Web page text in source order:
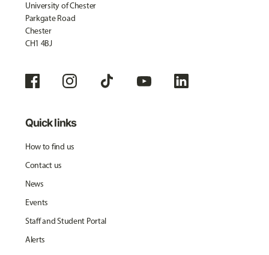
University of Chester
Parkgate Road
Chester
CH1 4BJ
Quick links
How to find us
Contact us
News
Events
Staff and Student Portal
Alerts